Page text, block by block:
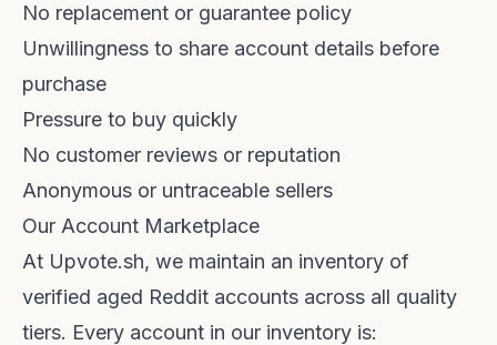
No replacement or guarantee policy
Unwillingness to share account details before
purchase
Pressure to buy quickly
No customer reviews or reputation
Anonymous or untraceable sellers
Our Account Marketplace
At Upvote.sh, we maintain an inventory of
verified aged Reddit accounts across all quality
tiers. Every account in our inventory is: